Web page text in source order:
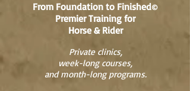
From Foundation to Finished©
Premier Training for
Horse & Rider
Private clinics,
week-long courses,
and month-long programs.